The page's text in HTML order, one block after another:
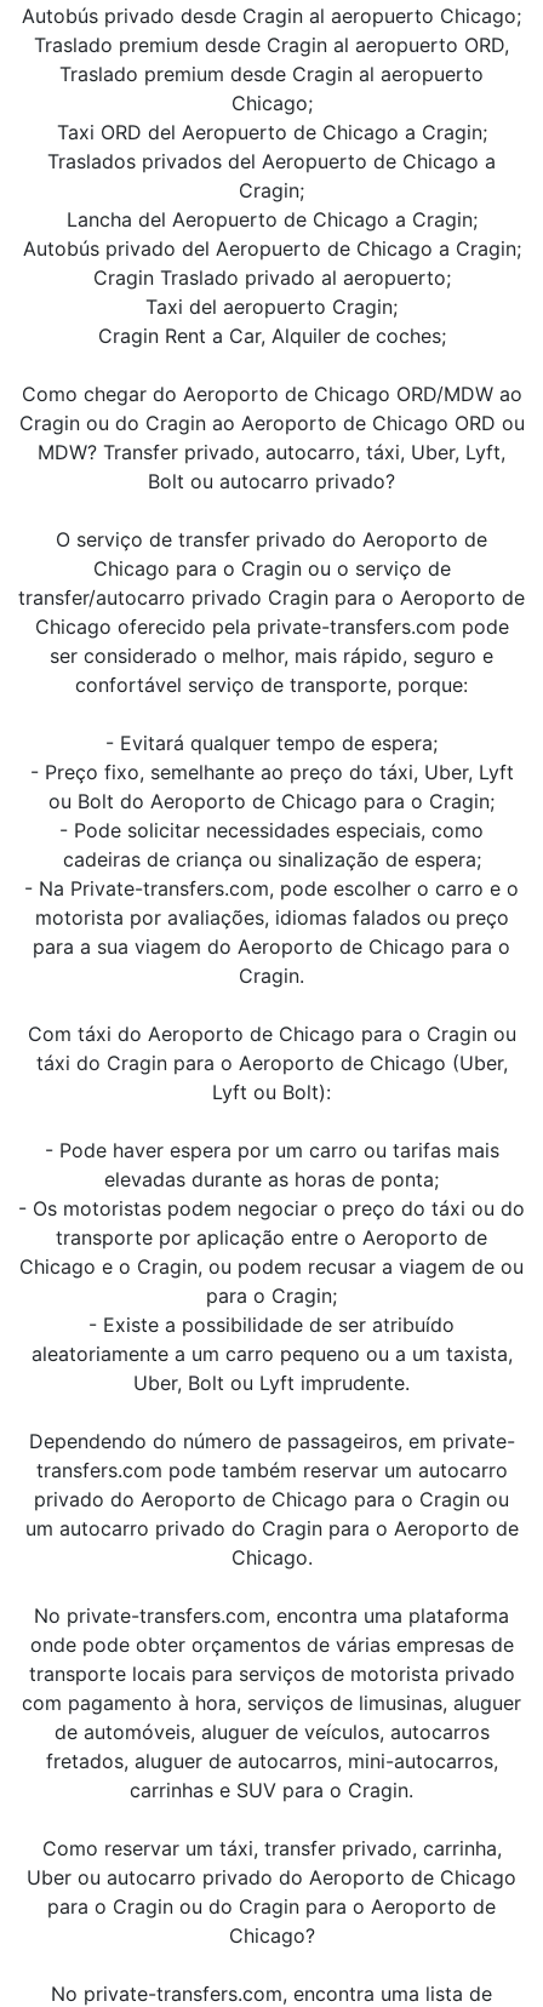
Autobús privado desde Cragin al aeropuerto Chicago;
Traslado premium desde Cragin al aeropuerto ORD,
Traslado premium desde Cragin al aeropuerto
Chicago;
Taxi ORD del Aeropuerto de Chicago a Cragin;
Traslados privados del Aeropuerto de Chicago a
Cragin;
Lancha del Aeropuerto de Chicago a Cragin;
Autobús privado del Aeropuerto de Chicago a Cragin;
Cragin Traslado privado al aeropuerto;
Taxi del aeropuerto Cragin;
Cragin Rent a Car, Alquiler de coches;
Como chegar do Aeroporto de Chicago ORD/MDW ao
Cragin ou do Cragin ao Aeroporto de Chicago ORD ou
MDW? Transfer privado, autocarro, táxi, Uber, Lyft,
Bolt ou autocarro privado?
O serviço de transfer privado do Aeroporto de
Chicago para o Cragin ou o serviço de
transfer/autocarro privado Cragin para o Aeroporto de
Chicago oferecido pela private-transfers.com pode
ser considerado o melhor, mais rápido, seguro e
confortável serviço de transporte, porque:
- Evitará qualquer tempo de espera;
- Preço fixo, semelhante ao preço do táxi, Uber, Lyft
ou Bolt do Aeroporto de Chicago para o Cragin;
- Pode solicitar necessidades especiais, como
cadeiras de criança ou sinalização de espera;
- Na Private-transfers.com, pode escolher o carro e o
motorista por avaliações, idiomas falados ou preço
para a sua viagem do Aeroporto de Chicago para o
Cragin.
Com táxi do Aeroporto de Chicago para o Cragin ou
táxi do Cragin para o Aeroporto de Chicago (Uber,
Lyft ou Bolt):
- Pode haver espera por um carro ou tarifas mais
elevadas durante as horas de ponta;
- Os motoristas podem negociar o preço do táxi ou do
transporte por aplicação entre o Aeroporto de
Chicago e o Cragin, ou podem recusar a viagem de ou
para o Cragin;
- Existe a possibilidade de ser atribuído
aleatoriamente a um carro pequeno ou a um taxista,
Uber, Bolt ou Lyft imprudente.
Dependendo do número de passageiros, em private-
transfers.com pode também reservar um autocarro
privado do Aeroporto de Chicago para o Cragin ou
um autocarro privado do Cragin para o Aeroporto de
Chicago.
No private-transfers.com, encontra uma plataforma
onde pode obter orçamentos de várias empresas de
transporte locais para serviços de motorista privado
com pagamento à hora, serviços de limusinas, aluguer
de automóveis, aluguer de veículos, autocarros
fretados, aluguer de autocarros, mini-autocarros,
carrinhas e SUV para o Cragin.
Como reservar um táxi, transfer privado, carrinha,
Uber ou autocarro privado do Aeroporto de Chicago
para o Cragin ou do Cragin para o Aeroporto de
Chicago?
No private-transfers.com, encontra uma lista de